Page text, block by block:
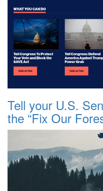
Tell your U.S.
the “Fix Our